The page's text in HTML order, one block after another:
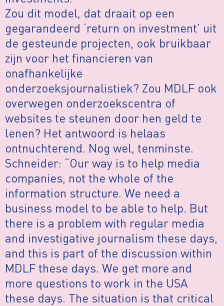
Zou dit model, dat draait op een
gegarandeerd ‘return on investment’ uit
de gesteunde projecten, ook bruikbaar
zijn voor het financieren van
onafhankelijke
onderzoeksjournalistiek? Zou MDLF ook
overwegen onderzoekscentra of
websites te steunen door hen geld te
lenen? Het antwoord is helaas
ontnuchterend. Nog wel, tenminste.
Schneider: “Our way is to help media
companies, not the whole of the
information structure. We need a
business model to be able to help. But
there is a problem with regular media
and investigative journalism these days,
and this is part of the discussion within
MDLF these days. We get more and
more questions to work in the USA
these days. The situation is that critical